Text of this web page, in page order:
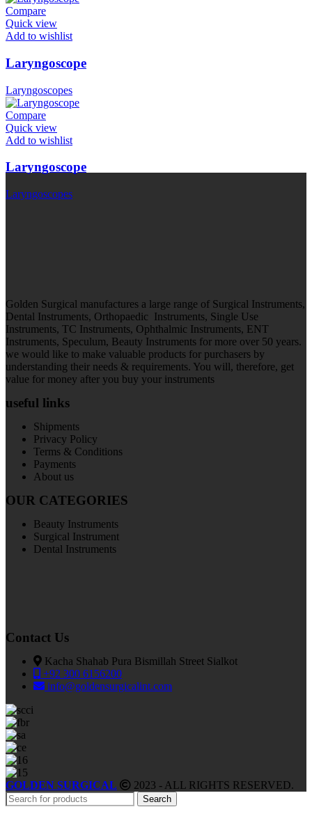
Compare
Quick view
Add to wishlist
Laryngoscope
Laryngoscopes
Compare
Quick view
Add to wishlist
Laryngoscope
Laryngoscopes
Golden Surgical manufactures a large range of Surgical Instruments,
Dental Instruments, Orthopaedic Instruments, Single Use
Instruments, TC Instruments, Ophthalmic Instruments, ENT
Instruments, Speculum, Beauty Instruments for more over 50 years.
we would like to make valuable products for purchasers by
understanding their needs & requirements. You will, therefore, get
value for money after you buy your instruments
useful links
Shipments
Privacy Policy
Terms & Conditions
Payments
About us
OUR CATEGORIES
Beauty Instruments
Surgical Instrument
Dental Instruments
Contact Us
Kacha Shahab Pura Bismillah Street Sialkot
+92 300 6156200
info@goldensurgicalint.com
GOLDEN SURGICAL 2023 - ALL RIGHTS RESERVED.
Search